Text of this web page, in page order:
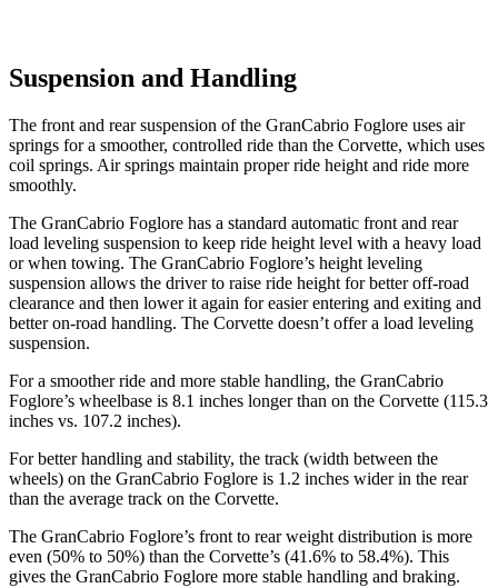
Suspension and Handling
The front and rear suspension of the GranCabrio Foglore uses air
springs for a smoother, controlled ride than the Corvette, which uses
coil springs. Air springs maintain proper ride height and ride more
smoothly.
The GranCabrio Foglore has a standard automatic front and rear
load leveling suspension to keep ride height level with a heavy load
or when towing. The GranCabrio Foglore’s height leveling
suspension allows the driver to raise ride height for better off-road
clearance and then lower it again for easier entering and exiting and
better on-road handling. The Corvette doesn’t offer a load leveling
suspension.
For a smoother ride and more stable handling, the GranCabrio
Foglore’s wheelbase is 8.1 inches longer than on the Corvette (115.3
inches vs. 107.2 inches).
For better handling and stability, the track (width between the
wheels) on the GranCabrio Foglore is 1.2 inches wider in the rear
than the average track on the Corvette.
The GranCabrio Foglore’s front to rear weight distribution is more
even (50% to 50%) than the Corvette’s (41.6% to 58.4%). This
gives the GranCabrio Foglore more stable handling and braking.